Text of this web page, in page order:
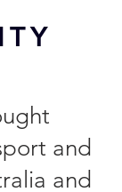
and
and